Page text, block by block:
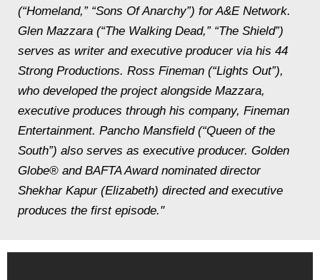
(“Homeland,” “Sons Of Anarchy”) for A&E Network.
Glen Mazzara (“The Walking Dead,” “The Shield”)
serves as writer and executive producer via his 44
Strong Productions. Ross Fineman (“Lights Out”),
who developed the project alongside Mazzara,
executive produces through his company, Fineman
Entertainment. Pancho Mansfield (“Queen of the
South”) also serves as executive producer. Golden
Globe® and BAFTA Award nominated director
Shekhar Kapur (Elizabeth) directed and executive
produces the first episode."